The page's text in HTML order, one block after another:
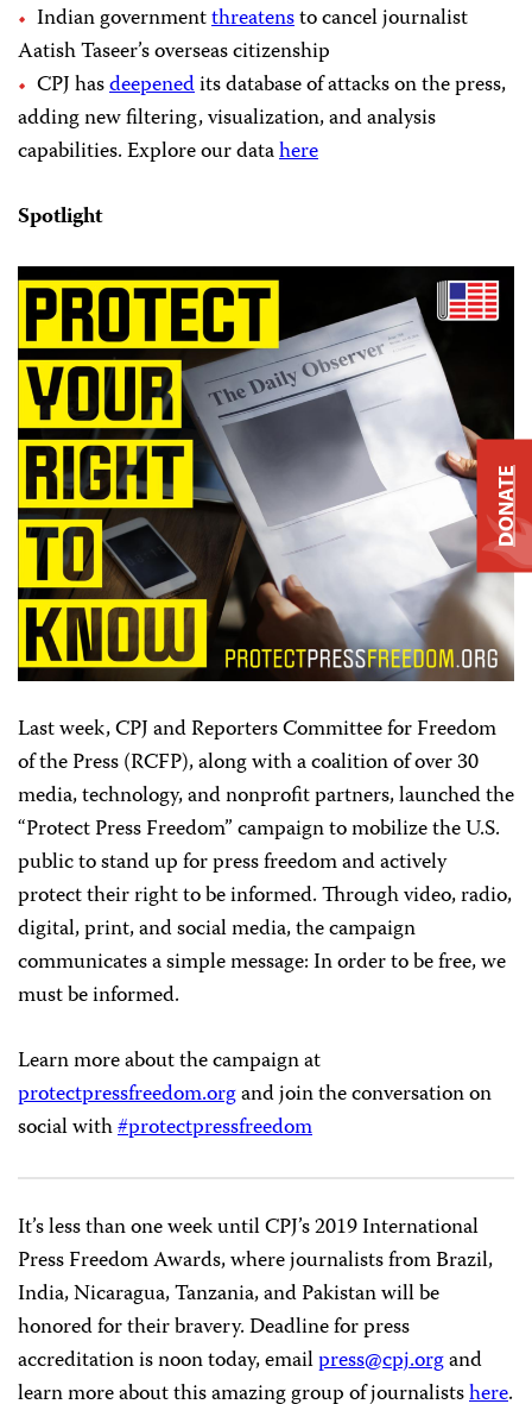
Indian governmentthreatensto cancel journalist
Aatish Taseer’s overseas citizenship
CPJ hasdeepenedits database of attacks on the press,
adding new filtering, visualization, and analysis
capabilities. Explore our datahere
Spotlight
Last week, CPJ and Reporters Committee for Freedom
of the Press (RCFP), along with a coalition of over 30
media, technology, and nonprofit partners, launched the
“Protect Press Freedom” campaign to mobilize the U.S.
public to stand up for press freedom and actively
protect their right to be informed. Through video, radio,
digital, print, and social media, the campaign
communicates a simple message: In order to be free, we
must be informed.
Learn more about the campaign at
protectpressfreedom.organd join the conversation on
social with#protectpressfreedom
It’s less than one week until CPJ’s 2019 International
Press Freedom Awards, where journalists from Brazil,
India, Nicaragua, Tanzania, and Pakistan will be
honored for their bravery. Deadline for press
accreditation is noon today, emailpress@cpj.organd
learn more about this amazing group of journalistshere.
DONATE